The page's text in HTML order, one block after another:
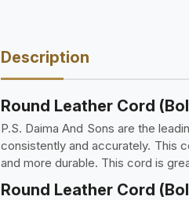
Description
Round Leather Cord
P.S. Daima And Sons are the
consistently and accurately. This
and more durable. This cord is
Round Leather Cord